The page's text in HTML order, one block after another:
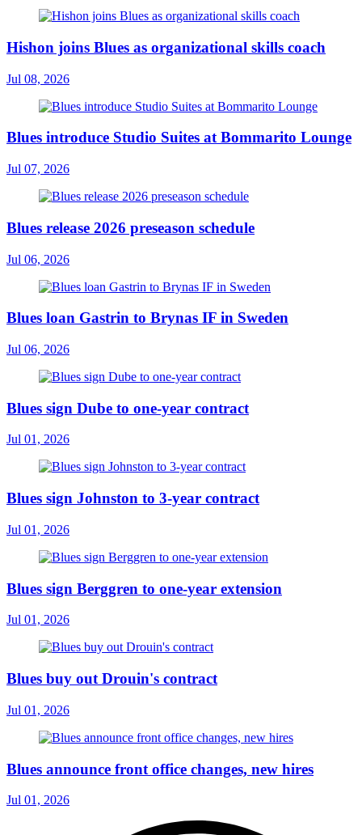
Hishon joins Blues as organizational skills coach
Jul 08, 2026
Blues introduce Studio Suites at Bommarito Lounge
Jul 07, 2026
Blues release 2026 preseason schedule
Jul 06, 2026
Blues loan Gastrin to Brynas IF in Sweden
Jul 06, 2026
Blues sign Dube to one-year contract
Jul 01, 2026
Blues sign Johnston to 3-year contract
Jul 01, 2026
Blues sign Berggren to one-year extension
Jul 01, 2026
Blues buy out Drouin's contract
Jul 01, 2026
Blues announce front office changes, new hires
Jul 01, 2026